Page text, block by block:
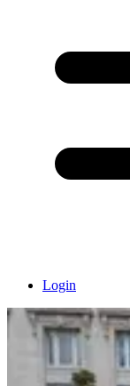
Login